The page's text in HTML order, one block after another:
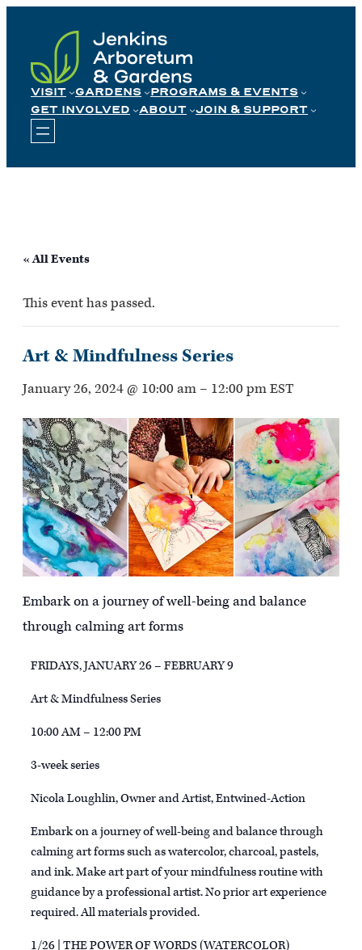
content
VISIT GARDENS
PROGRAMS & EVENTS
GET INVOLVED
ABOUT JOIN & SUPPORT
« All Events
This event has passed.
Art & Mindfulness Series
January 26, 2024 @ 10:00 am – 12:00 pmEST
Embark on a journey of well-being and balance
through calming art forms
FRIDAYS, JANUARY 26 – FEBRUARY 9
Art & Mindfulness Series
10:00 AM – 12:00 PM
3-week series
Nicola Loughlin, Owner and Artist, Entwined-Action
Embark on a journey of well-being and balance through
calming art forms such as watercolor, charcoal, pastels,
and ink. Make art part of your mindfulness routine with
guidance by a professional artist. No prior art experience
required. All materials provided.
1/26 | THE POWER OF WORDS (WATERCOLOR)